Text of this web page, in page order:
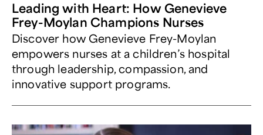
Leading with Heart: How Genevieve
Frey-Moylan Champions Nurses
Discover how Genevieve Frey-Moylan
empowers nurses at a children’s hospital
through leadership, compassion, and
innovative support programs.